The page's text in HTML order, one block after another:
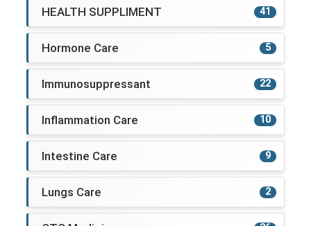
HEALTH SUPPLIMENT 41
Hormone Care 5
Immunosuppressant 22
Inflammation Care 10
Intestine Care 9
Lungs Care 2